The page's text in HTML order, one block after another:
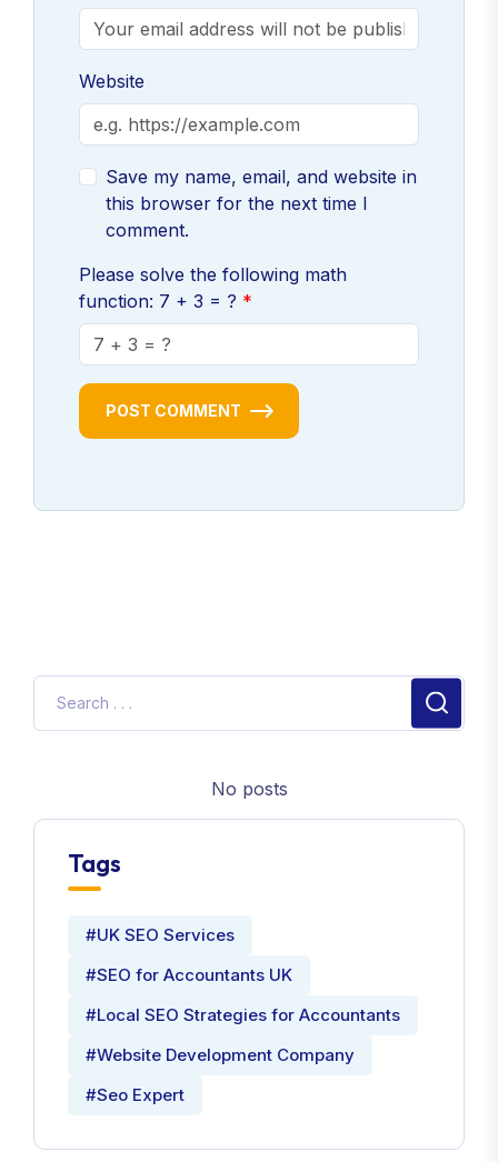
Website
Save my name, email, and website in
this browser for the next time I
comment.
Please solve the following math
function: 7 + 3 = ?
POST COMMENT
No posts
Tags
#UK SEO Services
#SEO for Accountants UK
#Local SEO Strategies for Accountants
#Website Development Company
#Seo Expert